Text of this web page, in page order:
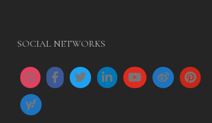
SOCIAL NETWORKS